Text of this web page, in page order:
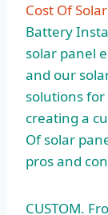
Cost Of
Battery
solar panel
and our
solutions
creating a
Ofsolar
pros and
CUSTOM.